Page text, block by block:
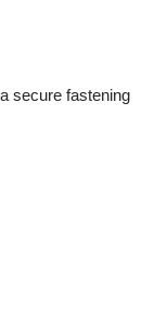
secure fastening